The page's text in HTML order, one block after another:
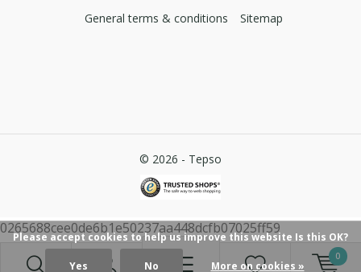
0
© 2026 - Tepso
General terms & conditions Sitemap
0265688cee0de6b1e50237aa448dcfb07025ff59
Please accept cookies to help us improve this website Is this OK?
Yes No More on cookies »